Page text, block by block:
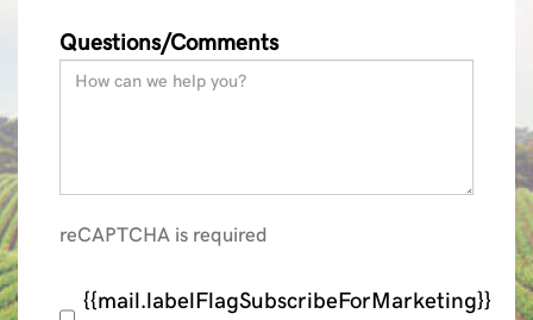
Questions/Comments
reCAPTCHA is required
{{mail.labelFlagSubscribeForMarketing}}